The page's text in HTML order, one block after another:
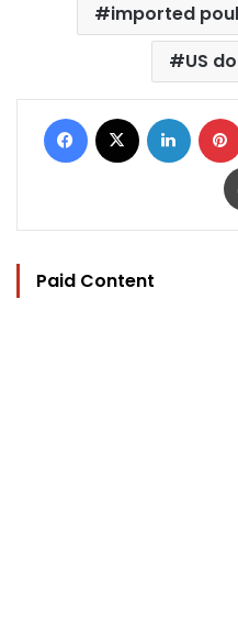
imported
US
Facebook LinkedIn
Paid Content